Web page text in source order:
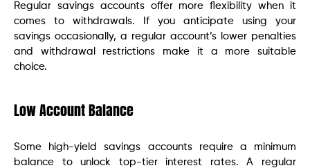
Regular savings accounts offer more flexibility when it
comes to withdrawals. If you anticipate using your
savings occasionally, a regular account’s lower penalties
and withdrawal restrictions make it a more suitable
choice.
Low Account Balance
Some high-yield savings accounts require a minimum
balance to unlock top-tier interest rates. A regular